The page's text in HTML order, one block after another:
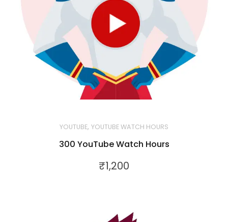
YOUTUBE, YOUTUBE WATCH HOURS
300 YouTube Watch Hours
₹1,200